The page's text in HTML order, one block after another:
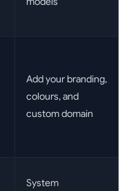
Add your branding,
colours, and
custom domain
System